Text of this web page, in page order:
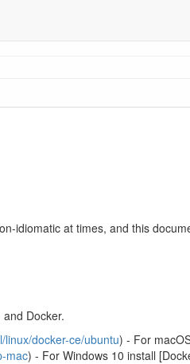
idiomatic at times, and this
and Docker.
linux/docker-ce/ubuntu) - For
mac) - For Windows 10 install